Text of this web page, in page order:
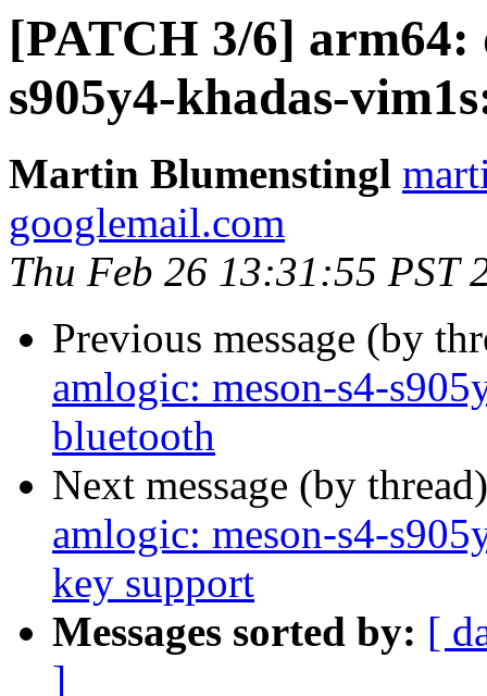
[PATCH 3/6] arm64:
s905y4-khadas-
Martin Blumenstingl
googlemail.com
Thu Feb 26 13:31:55 PST
Previous message (by
amlogic: meson-s4-
bluetooth
Next message (by
amlogic: meson-s4-
key support
Messages sorted by: [
]